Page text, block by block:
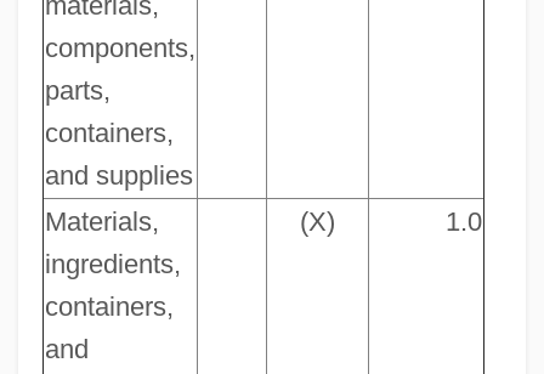
components,
parts,
containers,
and supplies
Materials,
ingredients,
containers,
and
(X) 1.0